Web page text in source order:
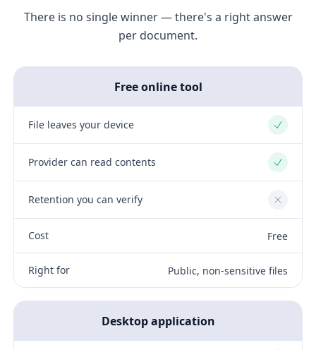
There is no single winner — there's a right answer
per document.
Free online tool
File leaves your device Yes
Provider can read contents Yes
Retention you can verify No
Cost Free
Right for Public, non-sensitive files
Desktop application